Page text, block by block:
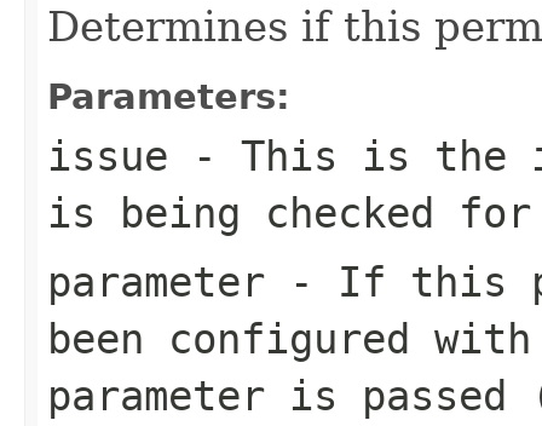
Determines if this
Parameters:
issue - This is the
is being checked for
parameter - If this
been configured
parameter is passed